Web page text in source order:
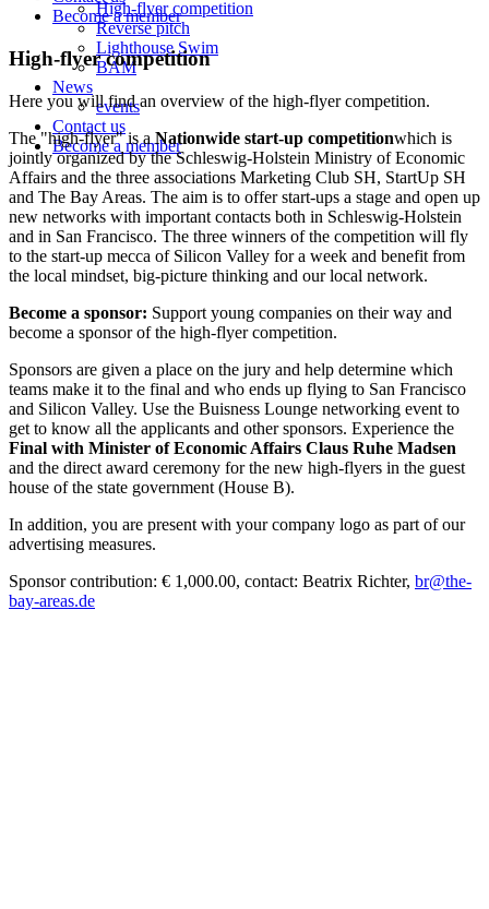
High-flyer competition
Reverse pitch
Lighthouse Swim
BAM
News
events
Contact us
Become a member
Become a member
High-flyer competition
Here you will find an overview of the high-flyer competition.
The "high-flyer" is a Nationwide start-up competitionwhich is
jointly organized by the Schleswig-Holstein Ministry of Economic
Affairs and the three associations Marketing Club SH, StartUp SH
and The Bay Areas. The aim is to offer start-ups a stage and open up
new networks with important contacts both in Schleswig-Holstein
and in San Francisco. The three winners of the competition will fly
to the start-up mecca of Silicon Valley for a week and benefit from
the local mindset, big-picture thinking and our local network.
Become a sponsor: Support young companies on their way and
become a sponsor of the high-flyer competition.
Sponsors are given a place on the jury and help determine which
teams make it to the final and who ends up flying to San Francisco
and Silicon Valley. Use the Buisness Lounge networking event to
get to know all the applicants and other sponsors. Experience the
Final with Minister of Economic Affairs Claus Ruhe Madsen
and the direct award ceremony for the new high-flyers in the guest
house of the state government (House B).
In addition, you are present with your company logo as part of our
advertising measures.
Sponsor contribution: € 1,000.00, contact: Beatrix Richter, br@the-
bay-areas.de